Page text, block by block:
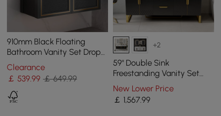
910mm Black Floating
Bathroom Vanity Set Drop-
In Ceramic Basin with
Cabinet
Clearance
￡539.99 ￡ 649.99
+2
59" Double Sink
Freestanding Vanity Set
with LED Medicine Cabinet
with Storage
New Lower Price
￡ 1,567.99